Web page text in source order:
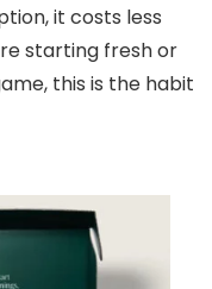
it costs less
starting fresh or
this is the habit